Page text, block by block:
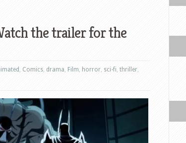
the trailer for the
, Comics, drama, Film, horror, sci-fi, thriller,